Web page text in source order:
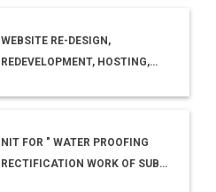
WEBSITE RE-DESIGN,
REDEVELOPMENT, HOSTING,
NIT FOR " WATER PROOFING
RECTIFICATION WORK OF SUB